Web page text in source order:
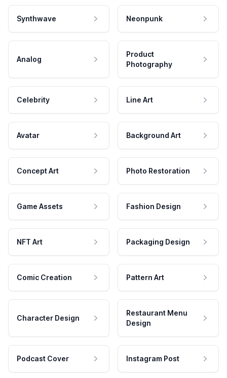
Synthwave Neonpunk
Analog
Product
Photography
Celebrity Line Art
Avatar Background Art
Concept Art Photo Restoration
Game Assets Fashion Design
NFT Art Packaging Design
Comic Creation Pattern Art
Character Design
Restaurant Menu
Design
Podcast Cover Instagram Post